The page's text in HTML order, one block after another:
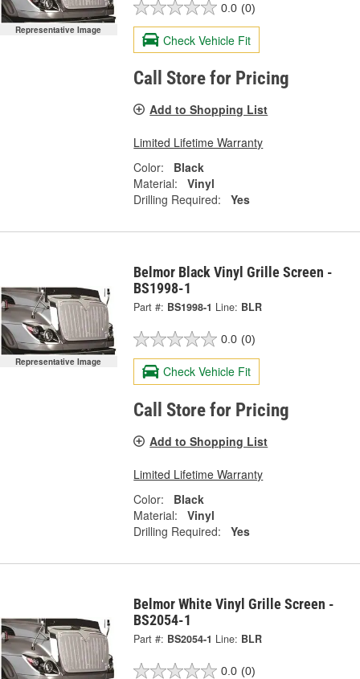
Representative Image
0.0 (0)
Check Vehicle Fit
Call Store for Pricing
Add to Shopping List
Limited Lifetime Warranty
Color:
Black
Material:
Vinyl
Drilling Required:
Yes
Representative Image
Belmor Black Vinyl Grille Screen -
BS1998-1
Part #: BS1998-1 Line: BLR
0.0 (0)
Check Vehicle Fit
Call Store for Pricing
Add to Shopping List
Limited Lifetime Warranty
Color:
Black
Material:
Vinyl
Drilling Required:
Yes
Belmor White Vinyl Grille Screen -
BS2054-1
Part #: BS2054-1 Line: BLR
0.0 (0)